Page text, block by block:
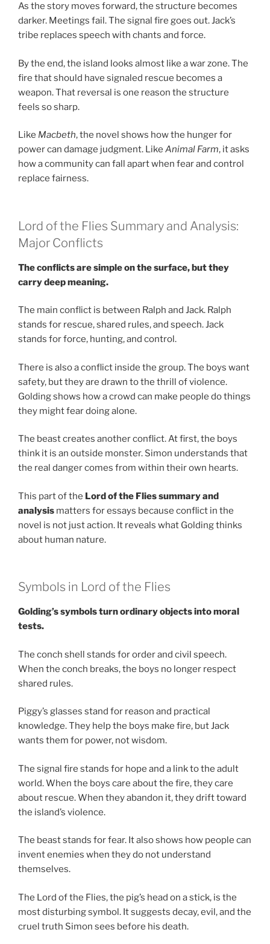
As the story moves forward, the structure becomes
darker. Meetings fail. The signal fire goes out. Jack’s
tribe replaces speech with chants and force.
By the end, the island looks almost like a war zone. The
fire that should have signaled rescue becomes a
weapon. That reversal is one reason the structure
feels so sharp.
Like Macbeth, the novel shows how the hunger for
power can damage judgment. Like Animal Farm, it asks
how a community can fall apart when fear and control
replace fairness.
Lord of the Flies Summary and Analysis:
Major Conflicts
The conflicts are simple on the surface, but they
carry deep meaning.
The main conflict is between Ralph and Jack. Ralph
stands for rescue, shared rules, and speech. Jack
stands for force, hunting, and control.
There is also a conflict inside the group. The boys want
safety, but they are drawn to the thrill of violence.
Golding shows how a crowd can make people do things
they might fear doing alone.
The beast creates another conflict. At first, the boys
think it is an outside monster. Simon understands that
the real danger comes from within their own hearts.
This part of the Lord of the Flies summary and
analysis matters for essays because conflict in the
novel is not just action. It reveals what Golding thinks
about human nature.
Symbols in Lord of the Flies
Golding’s symbols turn ordinary objects into moral
tests.
The conch shell stands for order and civil speech.
When the conch breaks, the boys no longer respect
shared rules.
Piggy’s glasses stand for reason and practical
knowledge. They help the boys make fire, but Jack
wants them for power, not wisdom.
The signal fire stands for hope and a link to the adult
world. When the boys care about the fire, they care
about rescue. When they abandon it, they drift toward
the island’s violence.
The beast stands for fear. It also shows how people can
invent enemies when they do not understand
themselves.
The Lord of the Flies, the pig’s head on a stick, is the
most disturbing symbol. It suggests decay, evil, and the
cruel truth Simon sees before his death.